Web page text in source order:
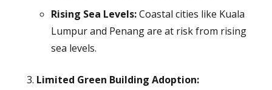
Rising Sea Levels:Coastal cities like Kuala
Lumpur and Penang are at risk from rising
sea levels.
Limited Green Building Adoption: